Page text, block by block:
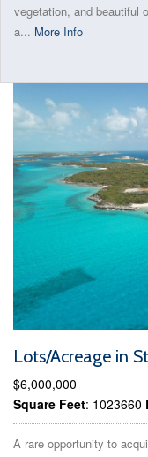
vegetation, and beautiful
a... More Info
Lots/Acreage in
$6,000,000
Square Feet: 1023660
A rare opportunity to